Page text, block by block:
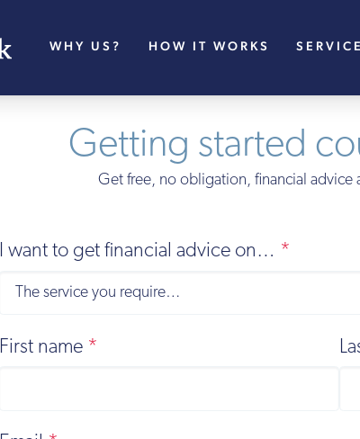
WHY US? HOW IT WORKS
Getting started
Get free, no obligation, financial advice
I want to get financial advice on… *
First name *